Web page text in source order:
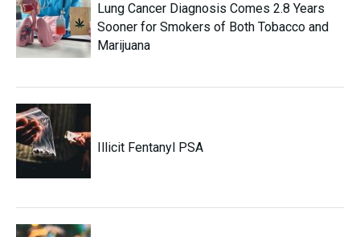
Lung Cancer Diagnosis Comes 2.8 Years
Sooner for Smokers of Both Tobacco and
Marijuana
Illicit Fentanyl PSA